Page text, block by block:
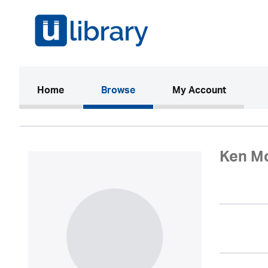
Home(current)Browse My Account
Ken